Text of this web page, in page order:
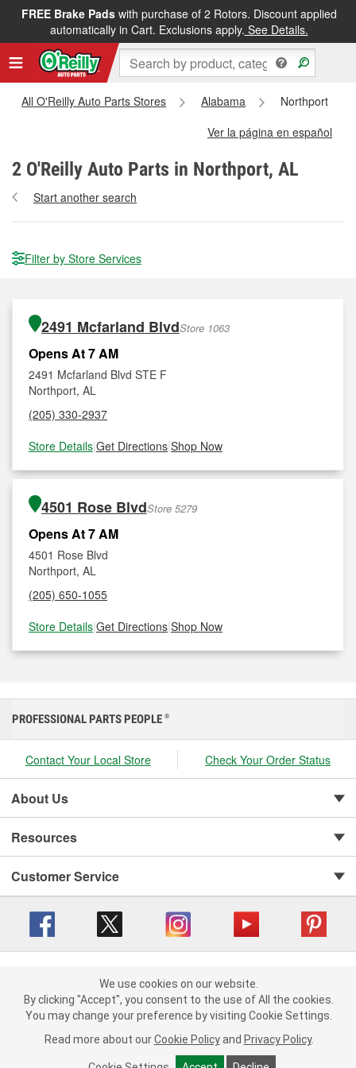
FREE Brake Padswith purchase of 2 Rotors. Discount applied
automatically in Cart. Exclusions apply. See Details.
All O'Reilly Auto Parts Stores Alabama
Northport
Ver la página en español
2 O'Reilly Auto Parts in Northport, AL
Start another search
Filter by Store Services
2491 Mcfarland BlvdStore 1063
Opens At 7 AM
2491 Mcfarland Blvd STE F
Northport, AL
(205) 330-2937
Store Details|Get Directions|Shop Now
4501 Rose BlvdStore 5279
Opens At 7 AM
4501 Rose Blvd
Northport, AL
(205) 650-1055
Store Details|Get Directions|Shop Now
We use cookies on our website. By clicking "Accept", you consent to
the use of All the cookies.
You may change your preference by visiting Cookie Settings.Read
more about ourCookie Policy andPrivacy Policy .
PROFESSIONAL PARTS PEOPLE ®
Contact Your Local Store Check Your Order Status
About Us
Resources
Customer Service
Your Privacy Choices | Cookie Settings
Terms of Use | Consumer Privacy Data Notice
|
California Transparency in Supply Chain Act | Order & Shipping FAQs
We use cookies on our website.
By clicking "Accept", you consent to the use of All the cookies.
You may change your preference by visiting Cookie Settings.
Read more about our Cookie Policy and Privacy Policy.